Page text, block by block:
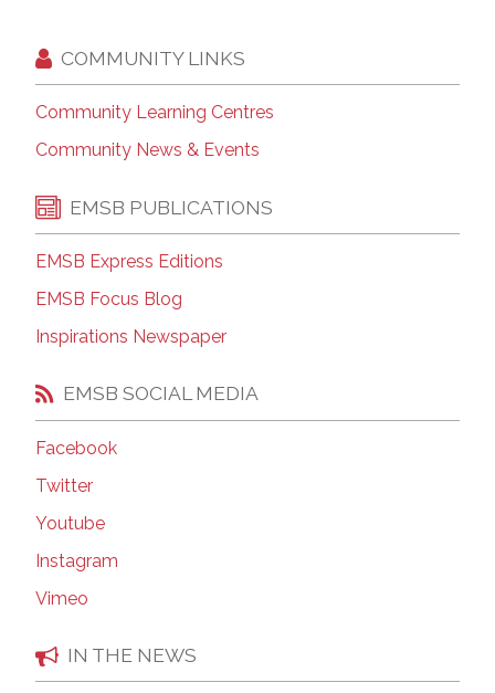
COMMUNITY LINKS
Community Learning Centres
Community News & Events
EMSB PUBLICATIONS
EMSB Express Editions
EMSB Focus Blog
Inspirations Newspaper
EMSB SOCIAL MEDIA
Facebook
Twitter
Youtube
Instagram
Vimeo
IN THE NEWS